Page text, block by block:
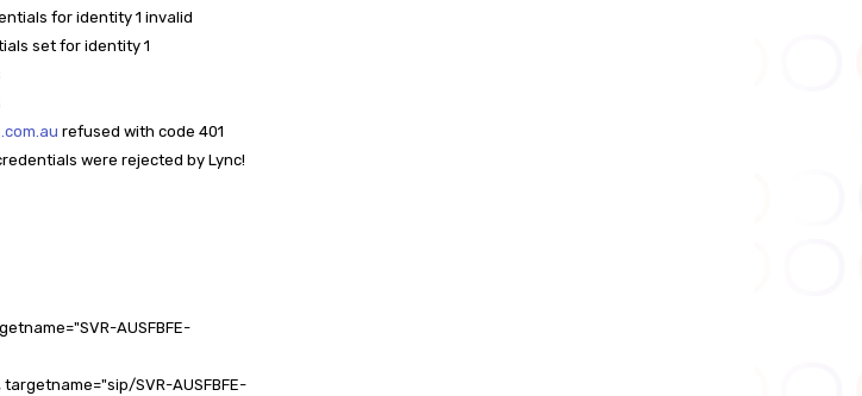
for identity 1 invalid
set for identity 1
refused with code 401
were rejected by Lync!
AUSFBFE-
SVR-AUSFBFE-